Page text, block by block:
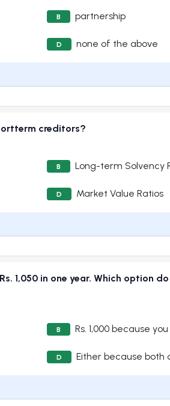
B partnership
D none of the above
creditors?
B Long-term Solvency
D Market Value Ratios
1,050 in one year. Which option
B Rs. 1,000 because
D Either because both